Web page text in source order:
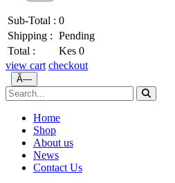
Sub-Total : 0
Shipping : Pending
Total :
Kes 0
view cart checkout
Ã—
Home
Shop
About us
News
Contact Us